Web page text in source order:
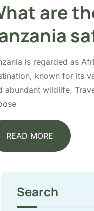
are
is regarded as
known for its
abundant wildlife.
READ MORE
Search